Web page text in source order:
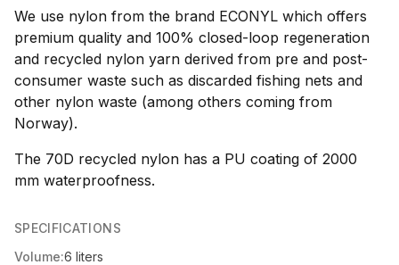
We use nylon from the brand ECONYL which offers
premium quality and 100% closed-loop regeneration
and recycled nylon yarn derived from pre and post-
consumer waste such as discarded fishing nets and
other nylon waste (among others coming from
Norway).
The 70D recycled nylon has a PU coating of 2000
mm waterproofness.
SPECIFICATIONS
Volume:6 liters